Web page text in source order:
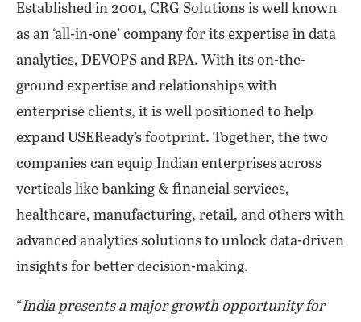
Established in 2001, CRG Solutions is well known
as an ‘all-in-one’ company for its expertise in data
analytics, DEVOPS and RPA. With its on-the-
ground expertise and relationships with
enterprise clients, it is well positioned to help
expand USEReady’s footprint. Together, the two
companies can equip Indian enterprises across
verticals like banking & financial services,
healthcare, manufacturing, retail, and others with
advanced analytics solutions to unlock data-driven
insights for better decision-making.
“India presents a major growth opportunity for